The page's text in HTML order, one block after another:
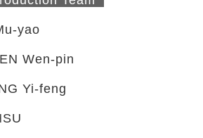
yao
Wen-pin
Yi-feng